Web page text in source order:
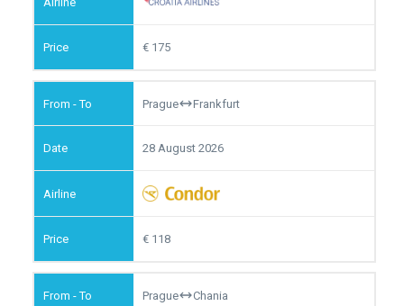
175
Prague Frankfurt
28 August 2026
118
Prague Chania